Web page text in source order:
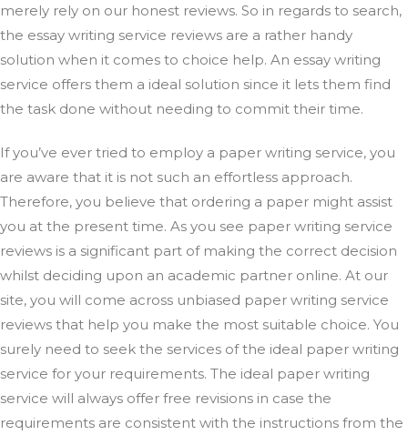
merely rely on our honest reviews. So in regards to search,
the essay writing service reviews are a rather handy
solution when it comes to choice help. An essay writing
service offers them a ideal solution since it lets them find
the task done without needing to commit their time.
If you’ve ever tried to employ a paper writing service, you
are aware that it is not such an effortless approach.
Therefore, you believe that ordering a paper might assist
you at the present time. As you see paper writing service
reviews is a significant part of making the correct decision
whilst deciding upon an academic partner online. At our
site, you will come across unbiased paper writing service
reviews that help you make the most suitable choice. You
surely need to seek the services of the ideal paper writing
service for your requirements. The ideal paper writing
service will always offer free revisions in case the
requirements are consistent with the instructions from the